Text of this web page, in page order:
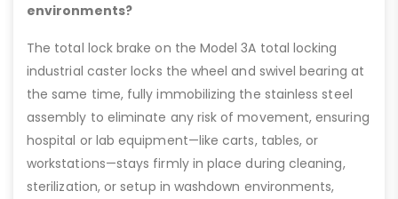
environments?
The total lock brake on the Model 3A total locking
industrial caster locks the wheel and swivel bearing at
the same time, fully immobilizing the stainless steel
assembly to eliminate any risk of movement, ensuring
hospital or lab equipment—like carts, tables, or
workstations—stays firmly in place during cleaning,
sterilization, or setup in washdown environments,